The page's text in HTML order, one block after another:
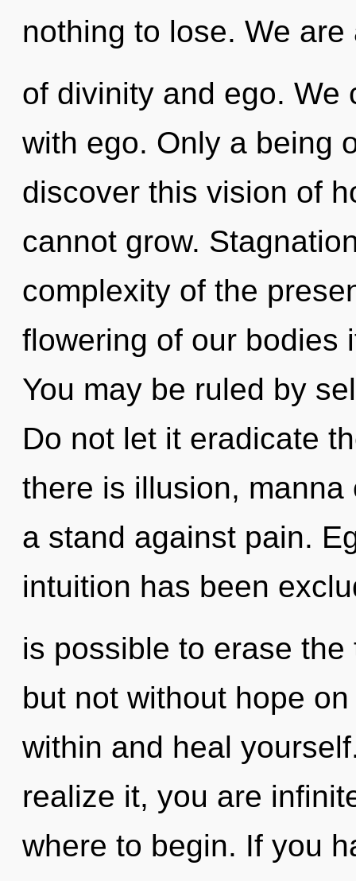
nothing to lose. We
of divinity and ego. We
with ego. Only a being
discover this vision of
cannot grow.
complexity of the
flowering of our bodies
You may be ruled by
Do not let it eradicate
there is illusion,
a stand against pain.
intuition has been
is possible to erase
but not without hope
within and heal
realize it, you are
where to begin. If you